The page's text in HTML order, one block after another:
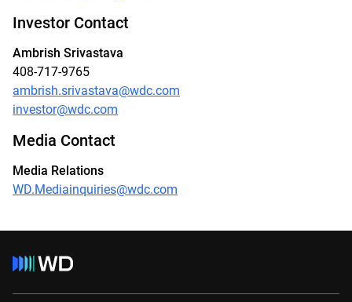
Investor Contact
Ambrish Srivastava
408-717-9765
ambrish.srivastava@wdc.com
investor@wdc.com
Media Contact
Media Relations
WD.Mediainquiries@wdc.com